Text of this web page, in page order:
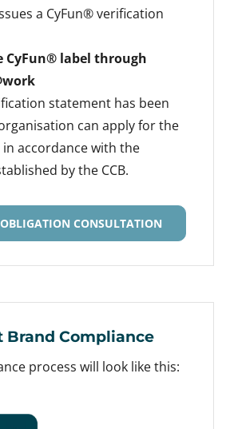
a CyFun® verification
CyFun® label through
statement has been
can apply for the
in accordance with the
by the CCB.
CONSULTATION
Brand Compliance
process will look like this: